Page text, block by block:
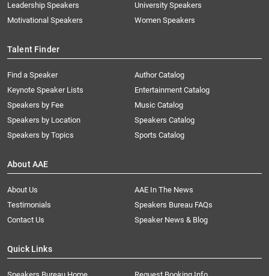
Leadership Speakers
Motivational Speakers
University Speakers
Women Speakers
Talent Finder
Find a Speaker
Keynote Speaker Lists
Speakers by Fee
Speakers by Location
Speakers by Topics
Author Catalog
Entertainment Catalog
Music Catalog
Speakers Catalog
Sports Catalog
About AAE
About Us
AAE In The News
Testimonials
Speakers Bureau FAQs
Contact Us
Speaker News & Blog
Quick Links